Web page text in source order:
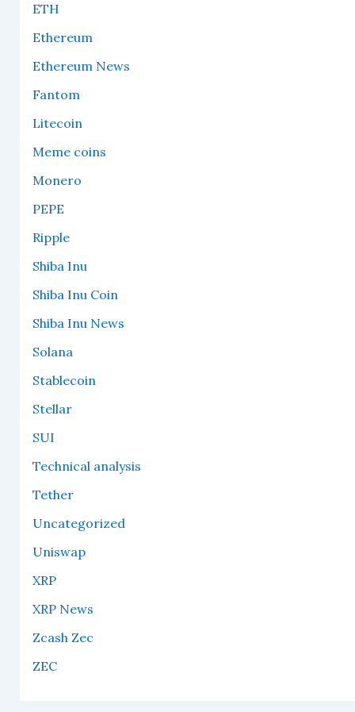
ETH
Ethereum
Ethereum News
Fantom
Litecoin
Meme coins
Monero
PEPE
Ripple
Shiba Inu
Shiba Inu Coin
Shiba Inu News
Solana
Stablecoin
Stellar
SUI
Technical analysis
Tether
Uncategorized
Uniswap
XRP
XRP News
Zcash Zec
ZEC